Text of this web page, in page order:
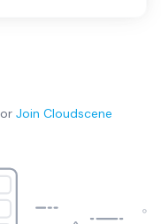
or Join Cloudscene